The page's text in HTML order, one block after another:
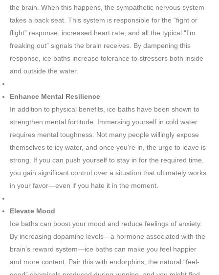
the brain. When this happens, the sympathetic nervous system
takes a back seat. This system is responsible for the “fight or
flight” response, increased heart rate, and all the typical “I’m
freaking out” signals the brain receives. By dampening this
response, ice baths increase tolerance to stressors both inside
and outside the water.
Enhance Mental Resilience
In addition to physical benefits, ice baths have been shown to
strengthen mental fortitude. Immersing yourself in cold water
requires mental toughness. Not many people willingly expose
themselves to icy water, and once you’re in, the urge to leave is
strong. If you can push yourself to stay in for the required time,
you gain significant control over a situation that ultimately works
in your favor—even if you hate it in the moment.
Elevate Mood
Ice baths can boost your mood and reduce feelings of anxiety.
By increasing dopamine levels—a hormone associated with the
brain’s reward system—ice baths can make you feel happier
and more content. Pair this with endorphins, the natural “feel-